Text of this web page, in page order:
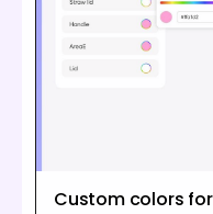
Custom colors